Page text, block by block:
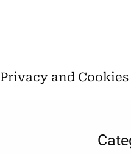
Privacy and Cookies